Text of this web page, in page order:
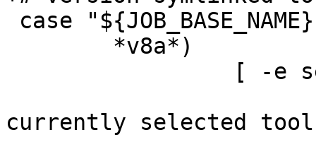
currently selected